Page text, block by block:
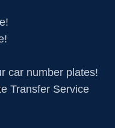
car number plates!
Transfer Service